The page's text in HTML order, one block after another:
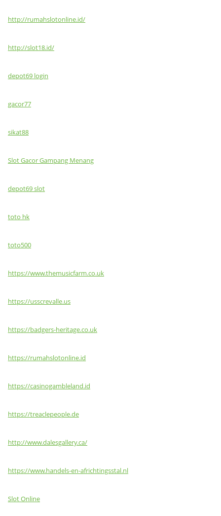
http://rumahslotonline.id/
http://slot18.id/
depot69 login
gacor77
sikat88
Slot Gacor Gampang Menang
depot69 slot
toto hk
toto500
https://www.themusicfarm.co.uk
https://usscrevalle.us
https://badgers-heritage.co.uk
https://rumahslotonline.id
https://casinogambleland.id
https://treaclepeople.de
http://www.dalesgallery.ca/
https://www.handels-en-africhtingsstal.nl
Slot Online